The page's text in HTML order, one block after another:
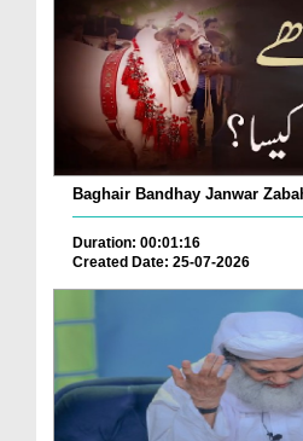
Baghair Bandhay Janwar
Duration: 00:01:16
Created Date: 25-07-2026